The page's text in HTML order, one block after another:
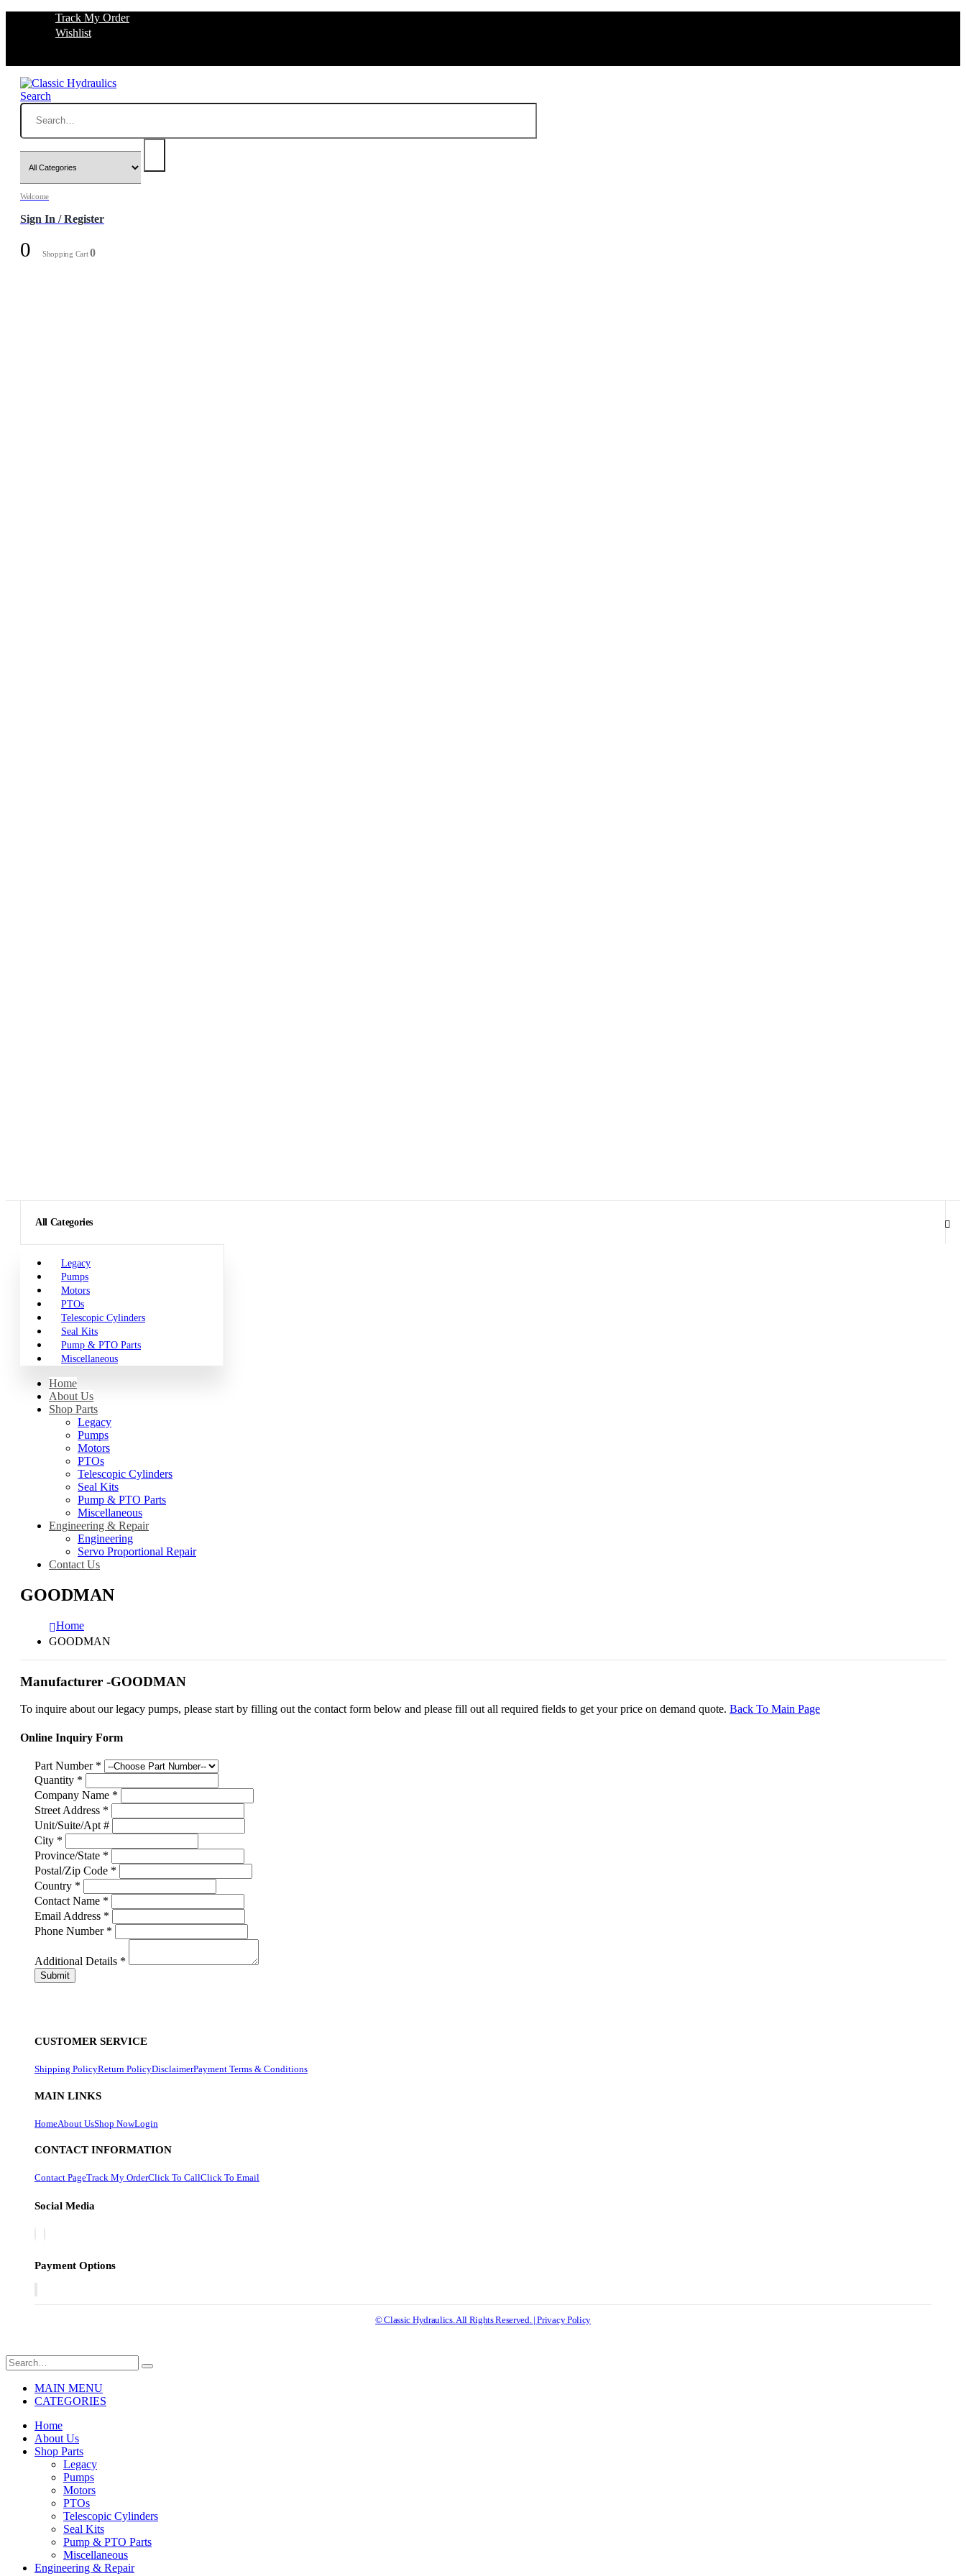
Track My Order
Wishlist
Search
Welcome
Sign In / Register
0 Shopping Cart0
All Categories
Legacy
Pumps
Motors
PTOs
Telescopic Cylinders
Seal Kits
Pump & PTO Parts
Miscellaneous
Home
About Us
Shop Parts
Legacy
Pumps
Motors
PTOs
Telescopic Cylinders
Seal Kits
Pump & PTO Parts
Miscellaneous
Engineering & Repair
Engineering
Servo Proportional Repair
Contact Us
GOODMAN
Home
GOODMAN
Manufacturer -GOODMAN
To inquire about our legacy pumps, please start by filling out the contact form below and please fill out all required fields to get your price on demand quote. Back To Main Page
Online Inquiry Form
Part Number *
Quantity *
Company Name *
Street Address *
Unit/Suite/Apt #
City *
Province/State *
Postal/Zip Code *
Country *
Contact Name *
Email Address *
Phone Number *
Additional Details *
CUSTOMER SERVICE
Shipping PolicyReturn PolicyDisclaimerPayment Terms & Conditions
MAIN LINKS
HomeAbout UsShop NowLogin
CONTACT INFORMATION
Contact PageTrack My OrderClick To CallClick To Email
Social Media
Payment Options
© Classic Hydraulics. All Rights Reserved. | Privacy Policy
MAIN MENU
CATEGORIES
Home
About Us
Shop Parts
Legacy
Pumps
Motors
PTOs
Telescopic Cylinders
Seal Kits
Pump & PTO Parts
Miscellaneous
Engineering & Repair